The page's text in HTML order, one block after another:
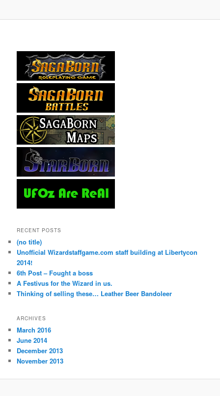
RECENT POSTS
(no title)
Unofficial Wizardstaffgame.com staff building at Libertycon
2014!
6th Post – Fought a boss
A Festivus for the Wizard in us.
Thinking of selling these… Leather Beer Bandoleer
ARCHIVES
March 2016
June 2014
December 2013
November 2013